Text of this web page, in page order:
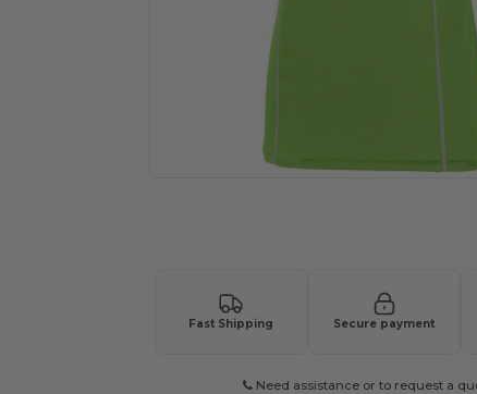
Fast Shipping Secure payment
Need assistance or to request a